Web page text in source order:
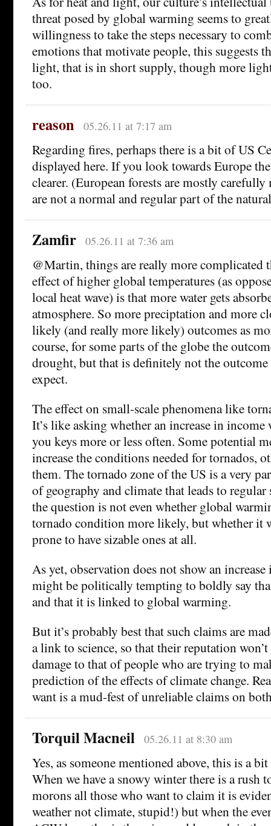
threat posed by global warming seems to
willingness to take the steps necessary to
emotions that motivate people, this suggests
light, that is in short supply, though more
too.
reason 05.26.11 at 7:17 am
Regarding fires, perhaps there is a bit of US
displayed here. If you look towards Europe
clearer. (European forests are mostly carefully
are not a normal and regular part of the
Zamfir 05.26.11 at 7:36 am
@Martin, things are really more complicated
effect of higher global temperatures (as
local heat wave) is that more water gets
atmosphere. So more preciptation and more
likely (and really more likely) outcomes as
course, for some parts of the globe the
drought, but that is definitely not the
expect.
The effect on small-scale phenomena like
It’s like asking whether an increase in
you keys more or less often. Some potential
increase the conditions needed for tornados,
them. The tornado zone of the US is a very
of geography and climate that leads to
the question is not even whether global
tornado condition more likely, but whether it
prone to have sizable ones at all.
As yet, observation does not show an
might be politically tempting to boldly say
and that it is linked to global warming.
But it’s probably best that such claims are
a link to science, so that their reputation
damage to that of people who are trying to
prediction of the effects of climate change.
want is a mud-fest of unreliable claims on
Torquil Macneil 05.26.11 at 8:30 am
Yes, as someone mentioned above, this is a bit
When we have a snowy winter there is a rush
morons all those who want to claim it is
weather not climate, stupid!) but when the